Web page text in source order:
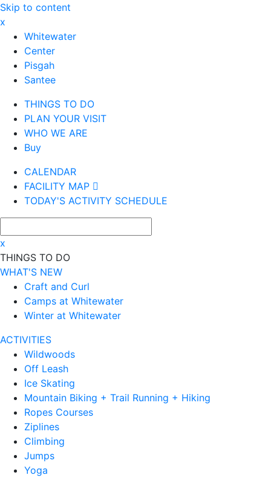
Skip to content
x
Whitewater
Center
Pisgah
Santee
THINGS TO DO
PLAN YOUR VISIT
WHO WE ARE
Buy
CALENDAR
FACILITY MAP
TODAY'S ACTIVITY SCHEDULE
x
THINGS TO DO
WHAT'S NEW
Craft and Curl
Camps at Whitewater
Winter at Whitewater
ACTIVITIES
Wildwoods
Off Leash
Ice Skating
Mountain Biking + Trail Running + Hiking
Ropes Courses
Ziplines
Climbing
Jumps
Yoga